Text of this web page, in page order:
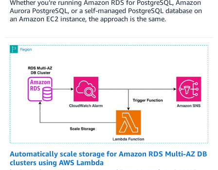
Whether you’re running Amazon RDS for PostgreSQL, Amazon
Aurora PostgreSQL, or a self-managed PostgreSQL database on
an Amazon EC2 instance, the approach is the same.
Automatically scale storage for Amazon RDS Multi-AZ DB
clusters using AWS Lambda